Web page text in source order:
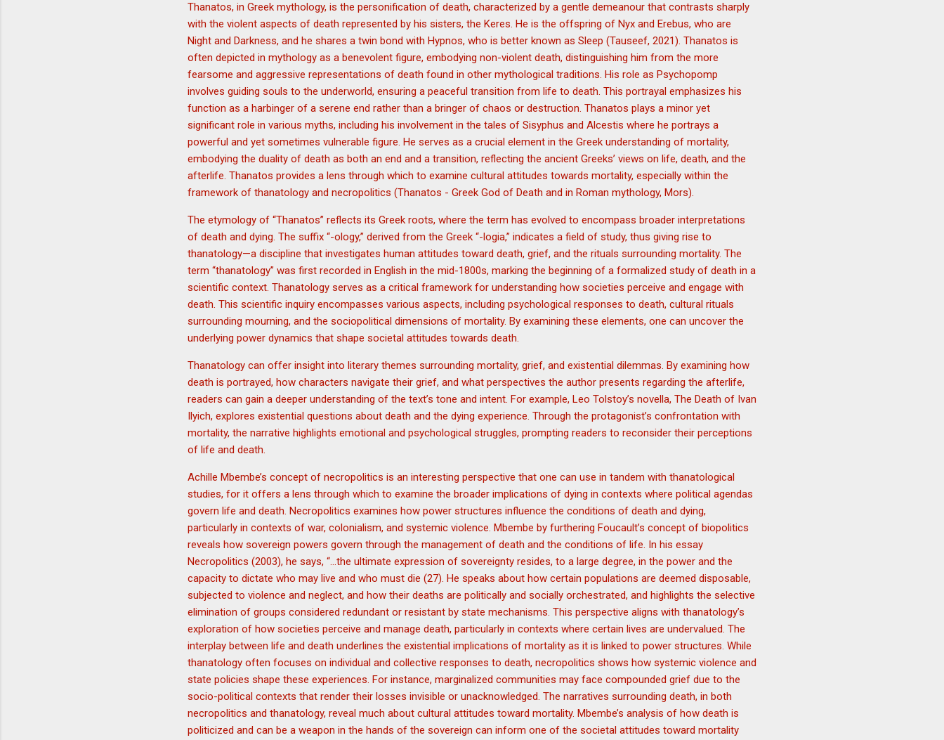
Thanatos, in Greek mythology, is the personification of death, characterized by a gentle demeanour that contrasts sharply
with the violent aspects of death represented by his sisters, the Keres. He is the offspring of Nyx and Erebus, who are
Night and Darkness, and he shares a twin bond with Hypnos, who is better known as Sleep (Tauseef, 2021). Thanatos is
often depicted in mythology as a benevolent figure, embodying non-violent death, distinguishing him from the more
fearsome and aggressive representations of death found in other mythological traditions. His role as Psychopomp
involves guiding souls to the underworld, ensuring a peaceful transition from life to death. This portrayal emphasizes his
function as a harbinger of a serene end rather than a bringer of chaos or destruction. Thanatos plays a minor yet
significant role in various myths, including his involvement in the tales of Sisyphus and Alcestis where he portrays a
powerful and yet sometimes vulnerable figure. He serves as a crucial element in the Greek understanding of mortality,
embodying the duality of death as both an end and a transition, reflecting the ancient Greeks’ views on life, death, and the
afterlife. Thanatos provides a lens through which to examine cultural attitudes towards mortality, especially within the
framework of thanatology and necropolitics (Thanatos - Greek God of Death and in Roman mythology, Mors).
The etymology of “Thanatos” reflects its Greek roots, where the term has evolved to encompass broader interpretations
of death and dying. The suffix “-ology,” derived from the Greek “-logia,” indicates a field of study, thus giving rise to
thanatology—a discipline that investigates human attitudes toward death, grief, and the rituals surrounding mortality. The
term “thanatology” was first recorded in English in the mid-1800s, marking the beginning of a formalized study of death in a
scientific context. Thanatology serves as a critical framework for understanding how societies perceive and engage with
death. This scientific inquiry encompasses various aspects, including psychological responses to death, cultural rituals
surrounding mourning, and the sociopolitical dimensions of mortality. By examining these elements, one can uncover the
underlying power dynamics that shape societal attitudes towards death.
Thanatology can offer insight into literary themes surrounding mortality, grief, and existential dilemmas. By examining how
death is portrayed, how characters navigate their grief, and what perspectives the author presents regarding the afterlife,
readers can gain a deeper understanding of the text’s tone and intent. For example, Leo Tolstoy’s novella, The Death of Ivan
Ilyich, explores existential questions about death and the dying experience. Through the protagonist’s confrontation with
mortality, the narrative highlights emotional and psychological struggles, prompting readers to reconsider their perceptions
of life and death.
Achille Mbembe’s concept of necropolitics is an interesting perspective that one can use in tandem with thanatological
studies, for it offers a lens through which to examine the broader implications of dying in contexts where political agendas
govern life and death. Necropolitics examines how power structures influence the conditions of death and dying,
particularly in contexts of war, colonialism, and systemic violence. Mbembe by furthering Foucault’s concept of biopolitics
reveals how sovereign powers govern through the management of death and the conditions of life. In his essay
Necropolitics (2003), he says, “…the ultimate expression of sovereignty resides, to a large degree, in the power and the
capacity to dictate who may live and who must die (27). He speaks about how certain populations are deemed disposable,
subjected to violence and neglect, and how their deaths are politically and socially orchestrated, and highlights the selective
elimination of groups considered redundant or resistant by state mechanisms. This perspective aligns with thanatology’s
exploration of how societies perceive and manage death, particularly in contexts where certain lives are undervalued. The
interplay between life and death underlines the existential implications of mortality as it is linked to power structures. While
thanatology often focuses on individual and collective responses to death, necropolitics shows how systemic violence and
state policies shape these experiences. For instance, marginalized communities may face compounded grief due to the
socio-political contexts that render their losses invisible or unacknowledged. The narratives surrounding death, in both
necropolitics and thanatology, reveal much about cultural attitudes toward mortality. Mbembe’s analysis of how death is
politicized and can be a weapon in the hands of the sovereign can inform one of the societal attitudes toward mortality